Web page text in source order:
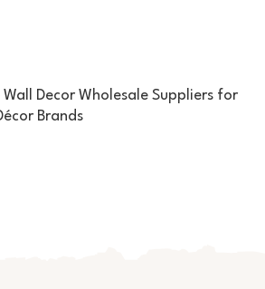
for Sustainable Rattan
Markets